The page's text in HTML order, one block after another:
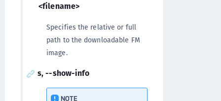
<filename>
Specifies the relative or full
path to the downloadable FM
image.
s, --show-info
NOTE